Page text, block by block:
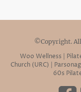
©Copyright. All
Woo Wellness |
Church (URC) |
60s